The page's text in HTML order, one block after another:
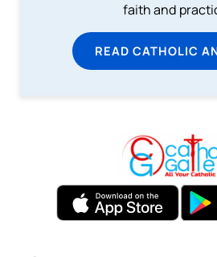
faith and
READ CATHOLIC